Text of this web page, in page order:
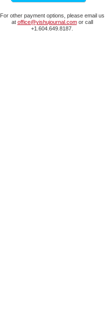
For other payment options, please email us
at office@yishujournal.comor call
+1.604.649.8187.